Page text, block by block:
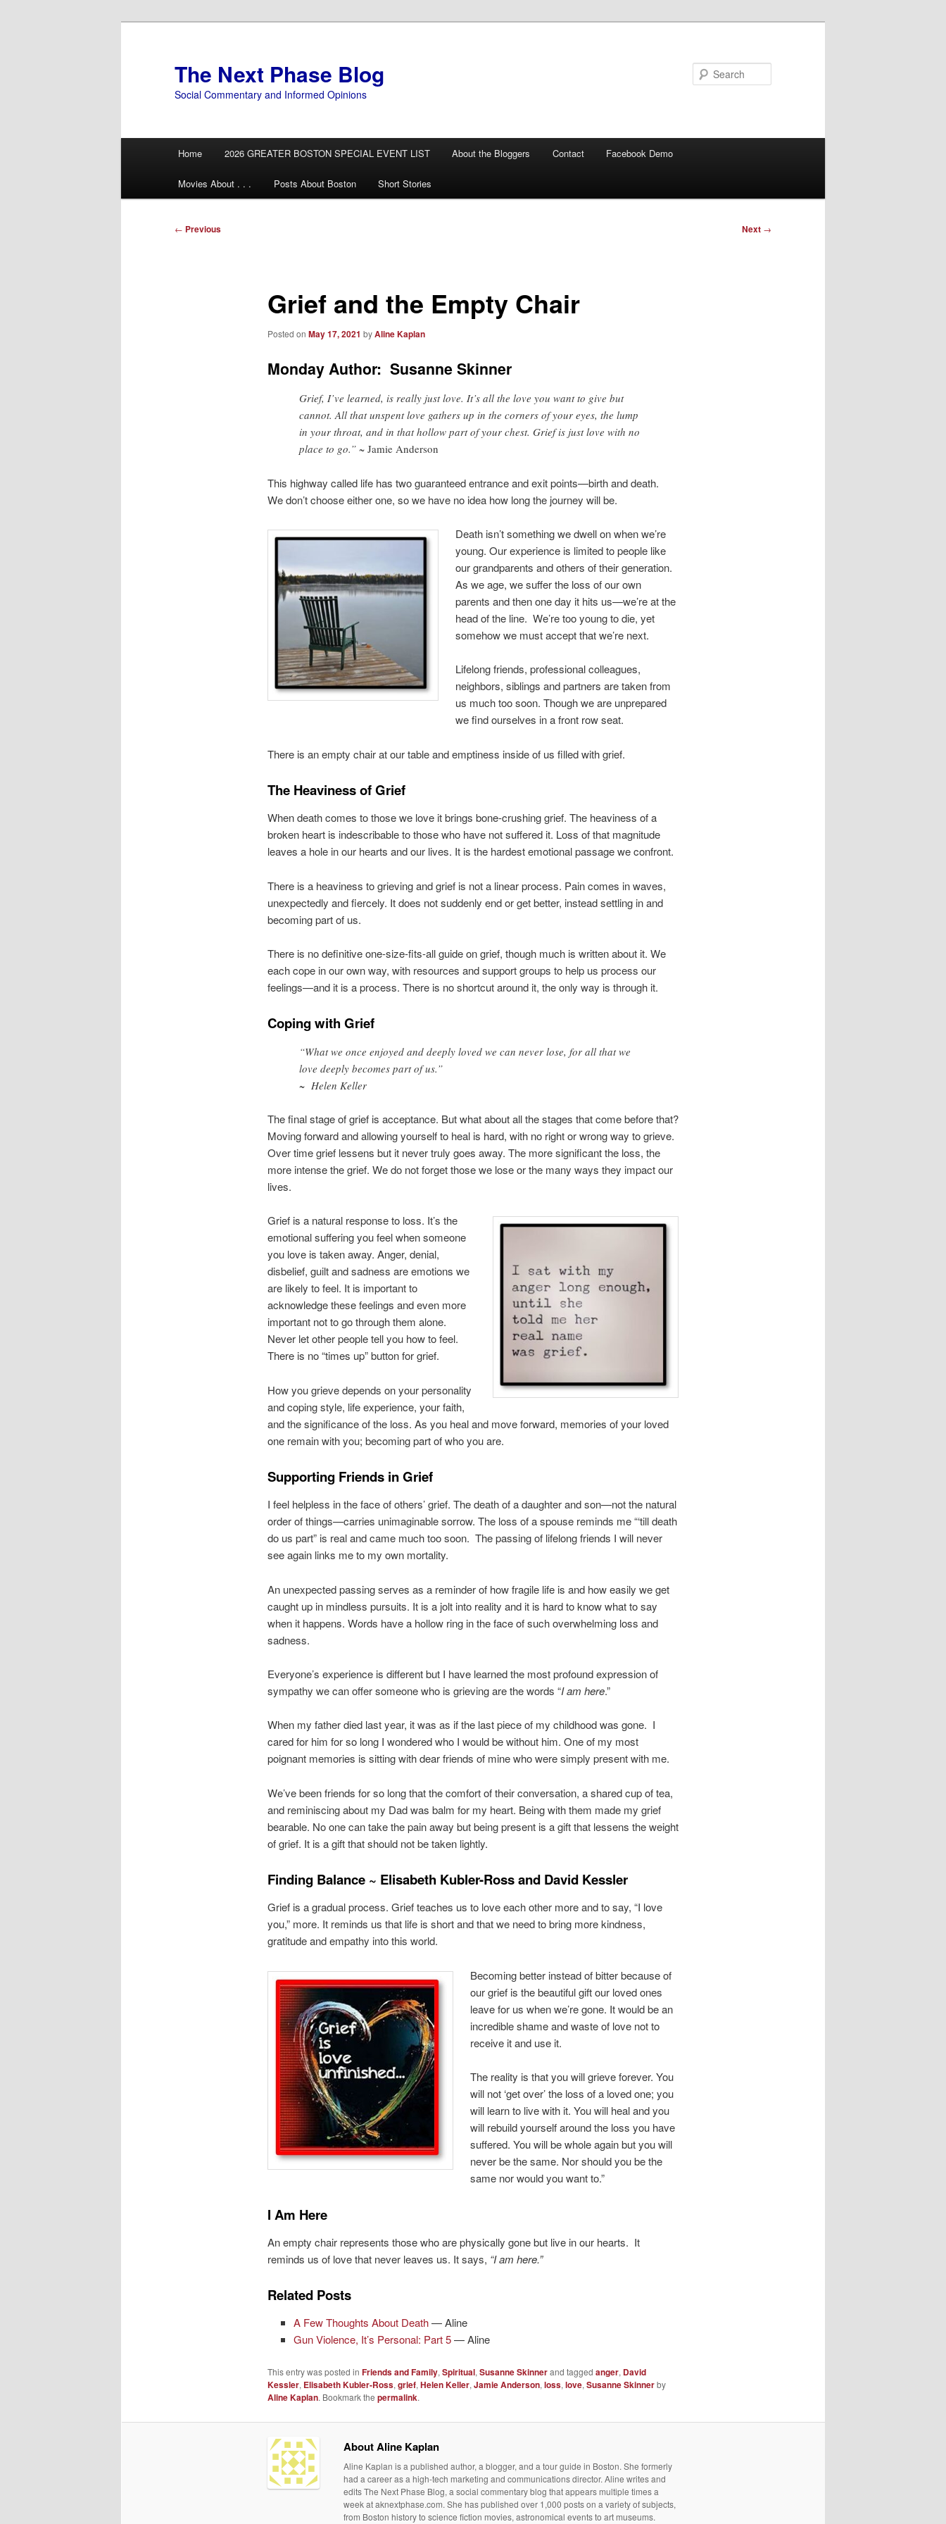
The Next Phase Blog
Social Commentary and Informed Opinions
Home 2026 GREATER BOSTON SPECIAL EVENT LIST About the Bloggers Contact Facebook Demo
Movies About . . . Posts About Boston Short Stories
Post
← Previous Next →
Grief and the Empty Chair
Posted on May 17, 2021 byAline Kaplan
Monday Author: Susanne Skinner
Grief, I’ve learned, is really just love. It’s all the love you want to give but
cannot. All that unspent love gathers up in the corners of your eyes, the lump
in your throat, and in that hollow part of your chest. Grief is just love with no
place to go.” ~ Jamie Anderson
This highway called life has two guaranteed entrance and exit points—birth and death.
We don’t choose either one, so we have no idea how long the journey will be.
Death isn’t something we dwell on when we’re
young. Our experience is limited to people like
our grandparents and others of their generation.
As we age, we suffer the loss of our own
parents and then one day it hits us—we’re at the
head of the line. We’re too young to die, yet
somehow we must accept that we’re next.
Lifelong friends, professional colleagues,
neighbors, siblings and partners are taken from
us much too soon. Though we are unprepared
we find ourselves in a front row seat.
There is an empty chair at our table and emptiness inside of us filled with grief.
The Heaviness of Grief
When death comes to those we love it brings bone-crushing grief. The heaviness of a
broken heart is indescribable to those who have not suffered it. Loss of that magnitude
leaves a hole in our hearts and our lives. It is the hardest emotional passage we confront.
There is a heaviness to grieving and grief is not a linear process. Pain comes in waves,
unexpectedly and fiercely. It does not suddenly end or get better, instead settling in and
becoming part of us.
There is no definitive one-size-fits-all guide on grief, though much is written about it. We
each cope in our own way, with resources and support groups to help us process our
feelings—and it is a process. There is no shortcut around it, the only way is through it.
Coping with Grief
“What we once enjoyed and deeply loved we can never lose, for all that we
love deeply becomes part of us.”
~ Helen Keller
The final stage of grief is acceptance. But what about all the stages that come before that?
Moving forward and allowing yourself to heal is hard, with no right or wrong way to grieve.
Over time grief lessens but it never truly goes away. The more significant the loss, the
more intense the grief. We do not forget those we lose or the many ways they impact our
lives.
Grief is a natural response to loss. It’s the
emotional suffering you feel when someone
you love is taken away. Anger, denial,
disbelief, guilt and sadness are emotions we
are likely to feel. It is important to
acknowledge these feelings and even more
important not to go through them alone.
Never let other people tell you how to feel.
There is no “times up” button for grief.
How you grieve depends on your personality
and coping style, life experience, your faith,
and the significance of the loss. As you heal and move forward, memories of your loved
one remain with you; becoming part of who you are.
Supporting Friends in Grief
I feel helpless in the face of others’ grief. The death of a daughter and son—not the natural
order of things—carries unimaginable sorrow. The loss of a spouse reminds me “‘till death
do us part” is real and came much too soon. The passing of lifelong friends I will never
see again links me to my own mortality.
An unexpected passing serves as a reminder of how fragile life is and how easily we get
caught up in mindless pursuits. It is a jolt into reality and it is hard to know what to say
when it happens. Words have a hollow ring in the face of such overwhelming loss and
sadness.
Everyone’s experience is different but I have learned the most profound expression of
sympathy we can offer someone who is grieving are the words “I am here.”
When my father died last year, it was as if the last piece of my childhood was gone. I
cared for him for so long I wondered who I would be without him. One of my most
poignant memories is sitting with dear friends of mine who were simply present with me.
We’ve been friends for so long that the comfort of their conversation, a shared cup of tea,
and reminiscing about my Dad was balm for my heart. Being with them made my grief
bearable. No one can take the pain away but being present is a gift that lessens the weight
of grief. It is a gift that should not be taken lightly.
Finding Balance ~ Elisabeth Kubler-Ross and David Kessler
Grief is a gradual process. Grief teaches us to love each other more and to say, “I love
you,” more. It reminds us that life is short and that we need to bring more kindness,
gratitude and empathy into this world.
Becoming better instead of bitter because of
our grief is the beautiful gift our loved ones
leave for us when we’re gone. It would be an
incredible shame and waste of love not to
receive it and use it.
The reality is that you will grieve forever. You
will not ‘get over’ the loss of a loved one; you
will learn to live with it. You will heal and you
will rebuild yourself around the loss you have
suffered. You will be whole again but you will
never be the same. Nor should you be the
same nor would you want to.”
I Am Here
An empty chair represents those who are physically gone but live in our hearts. It
reminds us of love that never leaves us. It says, “I am here.”
Related Posts
A Few Thoughts About Death— Aline
Gun Violence, It’s Personal: Part 5— Aline
This entry was posted in Friends and Family, Spiritual, Susanne Skinnerand tagged anger, David
Kessler, Elisabeth Kubler-Ross, grief, Helen Keller, Jamie Anderson, loss, love, Susanne Skinnerby
Aline Kaplan. Bookmark the permalink.
About Aline Kaplan
Aline Kaplan is a published author, a blogger, and a tour guide in Boston. She formerly
had a career as a high-tech marketing and communications director. Aline writes and
edits The Next Phase Blog, a social commentary blog that appears multiple times a
week at aknextphase.com. She has published over 1,000 posts on a variety of subjects,
from Boston history to science fiction movies, astronomical events to art museums.